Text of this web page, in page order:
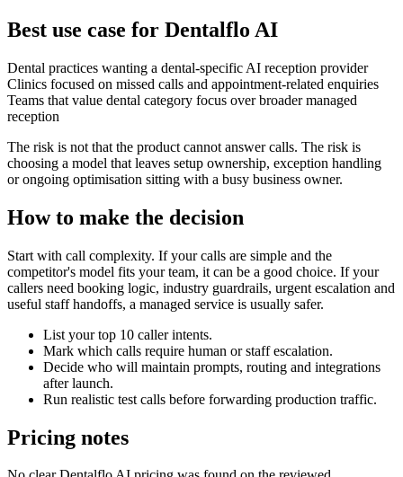
Best use case for Dentalflo AI
Dental practices wanting a dental-specific AI reception provider
Clinics focused on missed calls and appointment-related enquiries
Teams that value dental category focus over broader managed
reception
The risk is not that the product cannot answer calls. The risk is
choosing a model that leaves setup ownership, exception handling
or ongoing optimisation sitting with a busy business owner.
How to make the decision
Start with call complexity. If your calls are simple and the
competitor's model fits your team, it can be a good choice. If your
callers need booking logic, industry guardrails, urgent escalation and
useful staff handoffs, a managed service is usually safer.
List your top 10 caller intents.
Mark which calls require human or staff escalation.
Decide who will maintain prompts, routing and integrations
after launch.
Run realistic test calls before forwarding production traffic.
Pricing notes